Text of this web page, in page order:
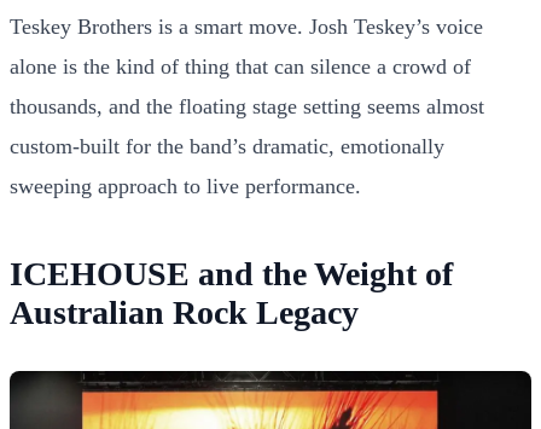
Teskey Brothers is a smart move. Josh Teskey’s voice
alone is the kind of thing that can silence a crowd of
thousands, and the floating stage setting seems almost
custom-built for the band’s dramatic, emotionally
sweeping approach to live performance.
ICEHOUSE and the Weight of
Australian Rock Legacy